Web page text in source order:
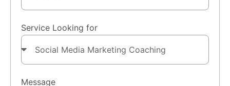
Service Looking for
Message